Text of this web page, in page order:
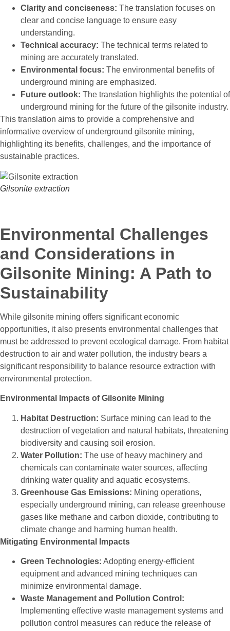
Clarity and conciseness: The translation focuses on
clear and concise language to ensure easy
understanding.
Technical accuracy: The technical terms related to
mining are accurately translated.
Environmental focus: The environmental benefits of
underground mining are emphasized.
Future outlook: The translation highlights the potential of
underground mining for the future of the gilsonite industry.
This translation aims to provide a comprehensive and
informative overview of underground gilsonite mining,
highlighting its benefits, challenges, and the importance of
sustainable practices.
Gilsonite extraction
Environmental Challenges
and Considerations in
Gilsonite Mining: A Path to
Sustainability
While gilsonite mining offers significant economic
opportunities, it also presents environmental challenges that
must be addressed to prevent ecological damage. From habitat
destruction to air and water pollution, the industry bears a
significant responsibility to balance resource extraction with
environmental protection.
Environmental Impacts of Gilsonite Mining
Habitat Destruction: Surface mining can lead to the
destruction of vegetation and natural habitats, threatening
biodiversity and causing soil erosion.
Water Pollution: The use of heavy machinery and
chemicals can contaminate water sources, affecting
drinking water quality and aquatic ecosystems.
Greenhouse Gas Emissions: Mining operations,
especially underground mining, can release greenhouse
gases like methane and carbon dioxide, contributing to
climate change and harming human health.
Mitigating Environmental Impacts
Green Technologies: Adopting energy-efficient
equipment and advanced mining techniques can
minimize environmental damage.
Waste Management and Pollution Control:
Implementing effective waste management systems and
pollution control measures can reduce the release of